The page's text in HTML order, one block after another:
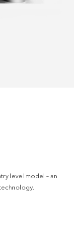
level model – an